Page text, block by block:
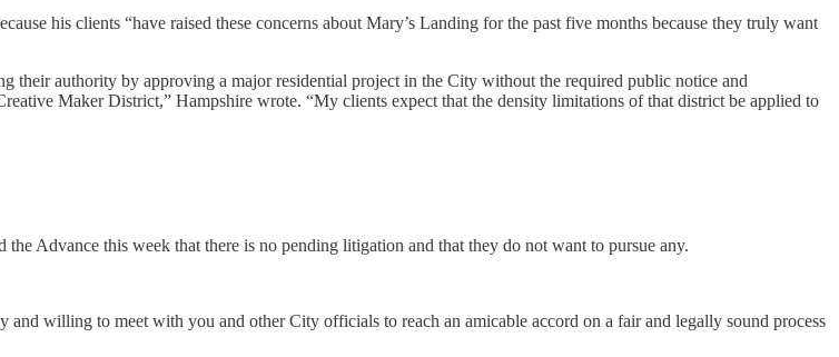
his clients “have raised these concerns about Mary’s Landing for the past five months because they truly want
their authority by approving a major residential project in the City without the required public notice and
Maker District,” Hampshire wrote. “My clients expect that the density limitations of that district be applied to
Advance this week that there is no pending litigation and that they do not want to pursue any.
willing to meet with you and other City officials to reach an amicable accord on a fair and legally sound process